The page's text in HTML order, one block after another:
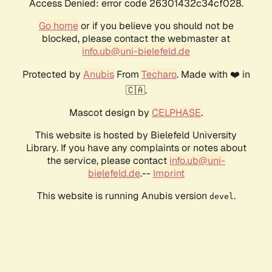
Access Denied: error code 26301432c34cf028.
Go homeor if you believe you should not be
blocked, please contact the webmaster at
info.ub@uni-bielefeld.de
Protected by AnubisFrom Techaro. Made with ❤️ in
🇨🇦.
Mascot design by CELPHASE.
This website is hosted by Bielefeld University
Library. If you have any complaints or notes about
the service, please contact info.ub@uni-
bielefeld.de.-- Imprint
This website is running Anubis version devel .